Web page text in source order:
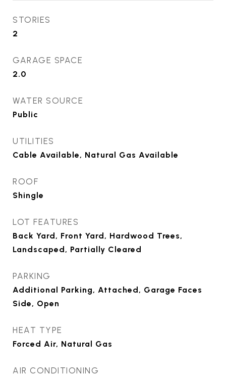
STORIES
2
GARAGE SPACE
2.0
WATER SOURCE
Public
UTILITIES
Cable Available, Natural Gas Available
ROOF
Shingle
LOT FEATURES
Back Yard, Front Yard, Hardwood Trees,
Landscaped, Partially Cleared
PARKING
Additional Parking, Attached, Garage Faces
Side, Open
HEAT TYPE
Forced Air, Natural Gas
AIR CONDITIONING